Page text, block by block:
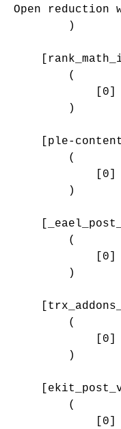
Open
        )
        (
[0]
        )
[ple-
        (
[0]
        )
        (
[0]
        )
        (
[0]
        )
        (
[0]